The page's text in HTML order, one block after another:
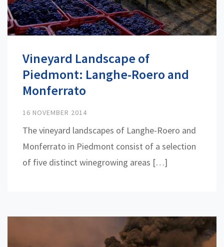
Vineyard Landscape of
Piedmont: Langhe-Roero and
Monferrato
16 NOVEMBER 2014
The vineyard landscapes of Langhe-Roero and
Monferrato in Piedmont consist of a selection
of five distinct winegrowing areas […]